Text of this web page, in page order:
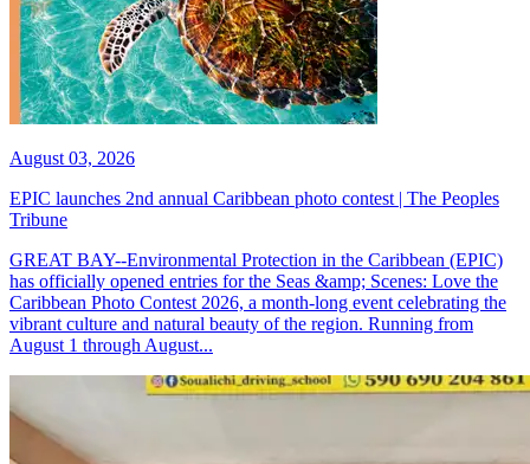
August 03, 2026
EPIC launches 2nd annual Caribbean photo contest | The Peoples
Tribune
GREAT BAY--Environmental Protection in the Caribbean (EPIC)
has officially opened entries for the Seas &amp; Scenes: Love the
Caribbean Photo Contest 2026, a month-long event celebrating the
vibrant culture and natural beauty of the region. Running from
August 1 through August...